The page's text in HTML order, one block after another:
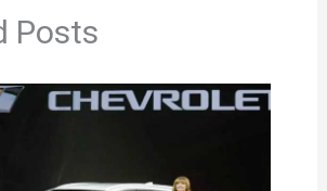
Posts